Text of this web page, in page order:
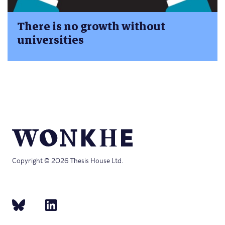
There is no growth without
universities
Copyright © 2026 Thesis House Ltd.